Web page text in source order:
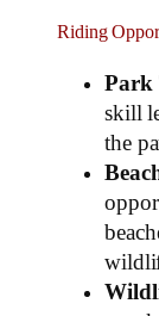
Riding
Park
skill
the